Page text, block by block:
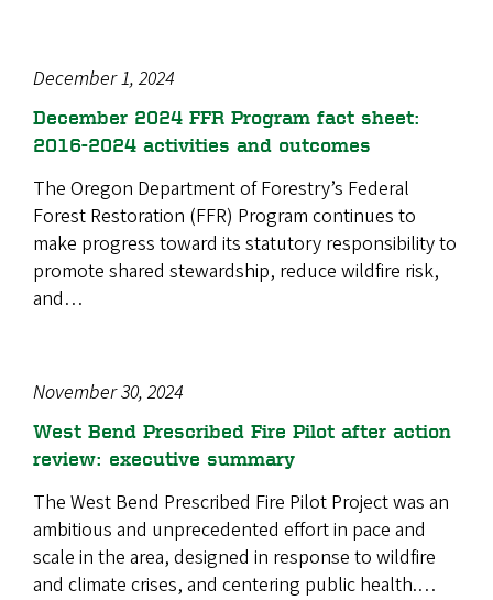
December 1, 2024
December 2024 FFR Program fact sheet:
2016-2024 activities and outcomes
The Oregon Department of Forestry’s Federal
Forest Restoration (FFR) Program continues to
make progress toward its statutory responsibility to
promote shared stewardship, reduce wildfire risk,
and…
November 30, 2024
West Bend Prescribed Fire Pilot after action
review: executive summary
The West Bend Prescribed Fire Pilot Project was an
ambitious and unprecedented effort in pace and
scale in the area, designed in response to wildfire
and climate crises, and centering public health.…